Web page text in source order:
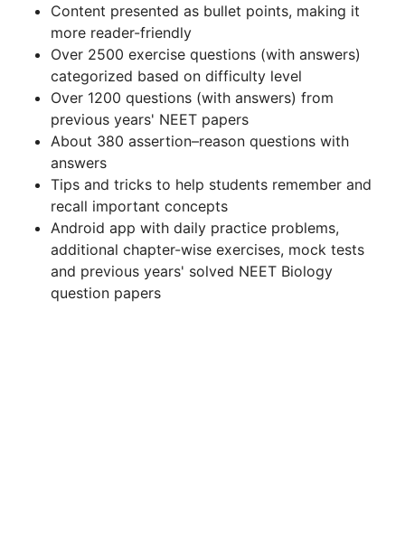
Content presented as bullet points, making it
more reader-friendly
Over 2500 exercise questions (with answers)
categorized based on difficulty level
Over 1200 questions (with answers) from
previous years' NEET papers
About 380 assertion–reason questions with
answers
Tips and tricks to help students remember and
recall important concepts
Android app with daily practice problems,
additional chapter-wise exercises, mock tests
and previous years' solved NEET Biology
question papers